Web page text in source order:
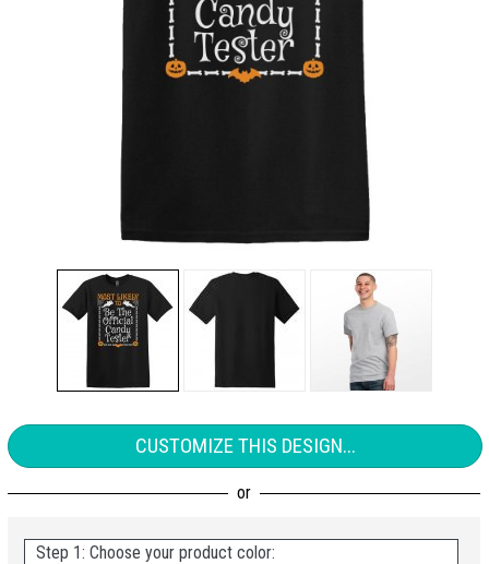
CUSTOMIZE THIS DESIGN...
Step 1: Choose your product color: